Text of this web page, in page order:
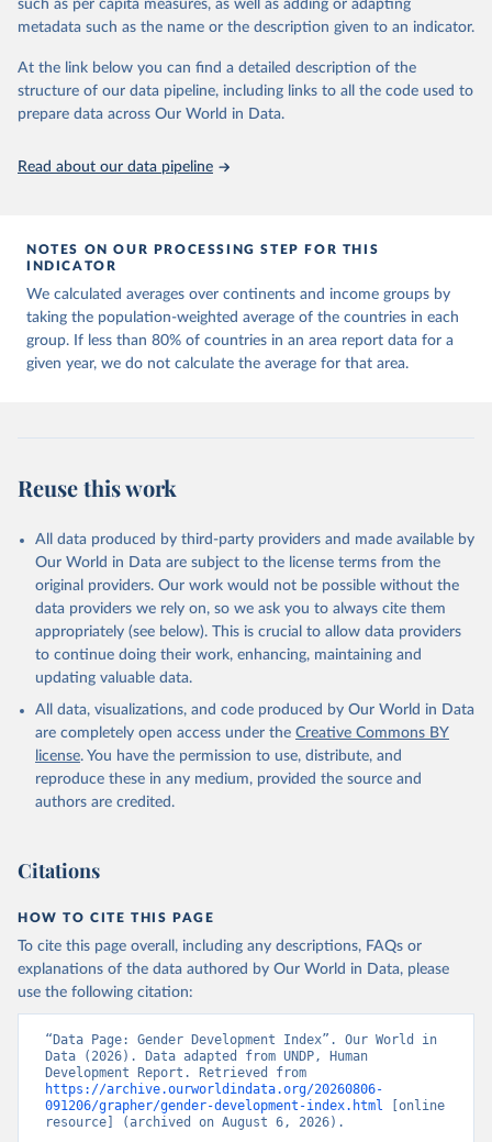
made so that new development pathways for all countries dot the
horizon, helping everyone have a shot at thriving in a world with AI.
For more details, refer tohttps://hdr.undp.org/data-
center/documentation-and-downloads
Retrieved on
data downloaded from this page, please use the suggested citation
UNDP (United Nations Development Programme). 2025.
Human Development Report 2025: A matter of choice:
People and possibilities in the age of AI. New York.
such as per capita measures, as well as adding or adapting
metadata such as the name or the description given to an indicator.
At the link below you can find a detailed description of the
structure of our data pipeline, including links to all the code used to
prepare data across Our World in Data.
Read about our data pipeline
NOTES ON OUR PROCESSING STEP FOR THIS
INDICATOR
We calculated averages over continents and income groups by
taking the population-weighted average of the countries in each
group. If less than 80% of countries in an area report data for a
given year, we do not calculate the average for that area.
Reuse this work
All data produced by third-party providers and made available by
Our World in Data are subject to the license terms from the
original providers. Our work would not be possible without the
data providers we rely on, so we ask you to always cite them
appropriately (see below). This is crucial to allow data providers
to continue doing their work, enhancing, maintaining and
updating valuable data.
All data, visualizations, and code produced by Our World in Data
are completely open access under the Creative Commons BY
license. You have the permission to use, distribute, and
reproduce these in any medium, provided the source and
authors are credited.
Citations
HOW TO CITE THIS PAGE
To cite this page overall, including any descriptions, FAQs or
explanations of the data authored by Our World in Data, please
use the following citation:
“Data Page: Gender Development Index”. Our World in
Data (2026). Data adapted from UNDP, Human
https://archive.ourworldindata.org/20260806-
091206/grapher/gender-development-index.html [online
resource] (archived on August 6, 2026).